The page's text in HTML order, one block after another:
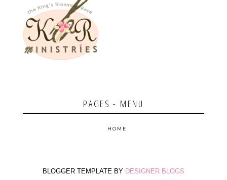
PAGES - MENU
HOME
BLOGGER TEMPLATE BY DESIGNER BLOGS